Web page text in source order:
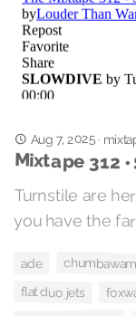
Aug 7, 2025·
Mixtape 312 •
Turnstile are
you have the
ade
flat duo jets